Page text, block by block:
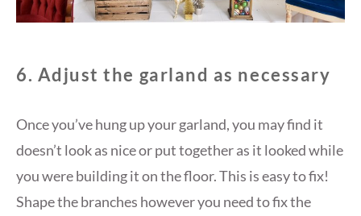
6. Adjust the garland as necessary
Once you’ve hung up your garland, you may find it
doesn’t look as nice or put together as it looked while
you were building it on the floor. This is easy to fix!
Shape the branches however you need to fix the